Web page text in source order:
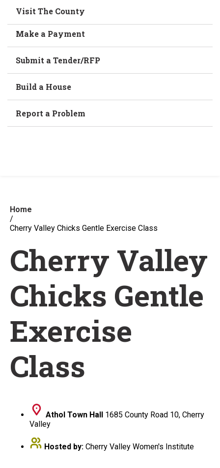
Visit The County
Make a Payment
Submit a Tender/RFP
Build a House
Report a Problem
Home
/
Cherry Valley Chicks Gentle Exercise Class
Cherry Valley
Chicks Gentle
Exercise
Class
Athol Town Hall 1685 County Road 10, Cherry
Valley
Hosted by: Cherry Valley Women's Institute